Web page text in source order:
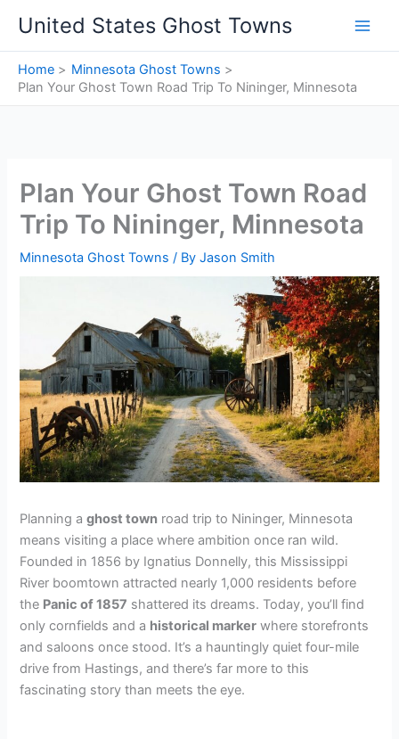
content
United States Ghost Towns
Home
Minnesota Ghost Towns
Plan Your Ghost Town Road Trip To Nininger, Minnesota
Plan Your Ghost Town Road
Trip To Nininger, Minnesota
Minnesota Ghost Towns / ByJason Smith
Planning aghost town road trip to Nininger, Minnesota
means visiting a place where ambition once ran wild.
Founded in 1856 by Ignatius Donnelly, this Mississippi
River boomtown attracted nearly 1,000 residents before
the Panic of 1857 shattered its dreams. Today, you’ll find
only cornfields and a historical marker where storefronts
and saloons once stood. It’s a hauntingly quiet four-mile
drive from Hastings, and there’s far more to this
fascinating story than meets the eye.